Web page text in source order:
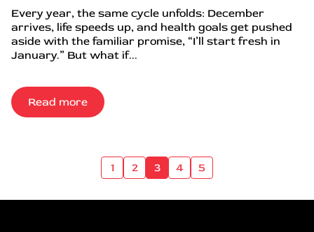
Every year, the same cycle unfolds: December
arrives, life speeds up, and health goals get pushed
aside with the familiar promise, “I’ll start fresh in
January.” But what if...
Read more
1 2 3 4 5